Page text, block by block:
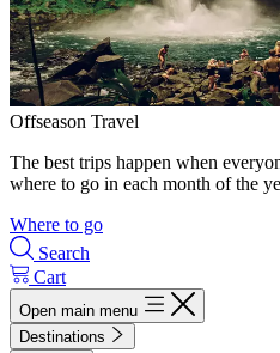
Offseason Travel
The best trips happen when
where to go in each month of the
Where to go
Search
Cart
Open main menu
Destinations